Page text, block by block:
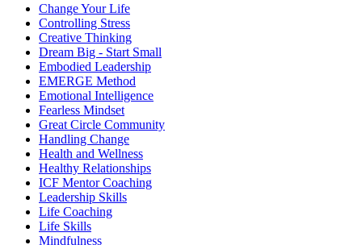
Change Your Life
Controlling Stress
Creative Thinking
Dream Big - Start Small
Embodied Leadership
EMERGE Method
Emotional Intelligence
Fearless Mindset
Great Circle Community
Handling Change
Health and Wellness
Healthy Relationships
ICF Mentor Coaching
Leadership Skills
Life Coaching
Life Skills
Mindfulness